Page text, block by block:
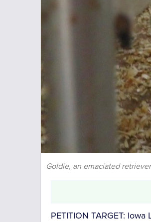
Goldie, an emaciated
PETITION TARGET: Iowa